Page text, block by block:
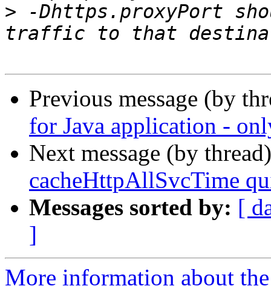
> -Dhttps.proxyPort
Previous message (by
for Java application -
Next message (by
cacheHttpAllSvcTime
Messages sorted by: [
]
More information about